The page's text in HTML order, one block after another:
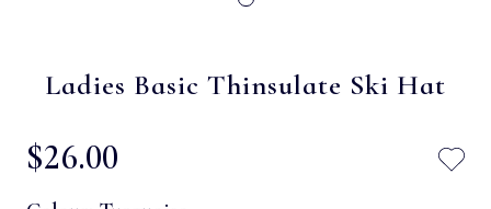
Ladies Basic Thinsulate Ski Hat
$‌26.00